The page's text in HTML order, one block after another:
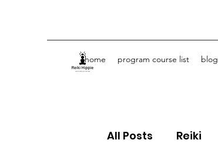
home program course list blog
All Posts Reiki